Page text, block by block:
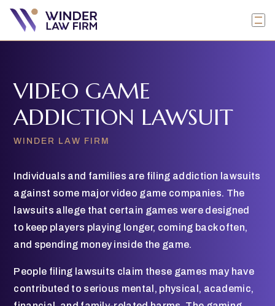
WINDER LAW FIRM
VIDEO GAME
ADDICTION LAWSUIT
Individuals and families are filing addiction lawsuits
against some major video game companies. The
lawsuits allege that certain games were designed
to keep players playing longer, coming back often,
and spending money inside the game.
People filing lawsuits claim these games may have
contributed to serious mental, physical, academic,